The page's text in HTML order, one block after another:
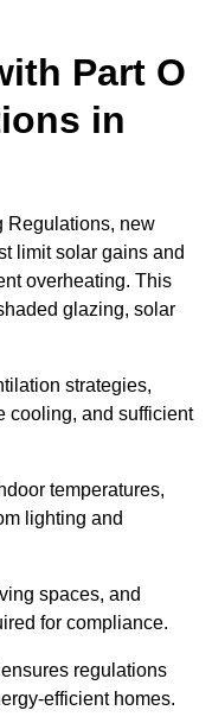
Part O
in
Regulations, new
limit solar gains and
overheating. This
glazing, solar
strategies,
cooling, and sufficient
temperatures,
lighting and
spaces, and
for compliance.
regulations
efficient homes.